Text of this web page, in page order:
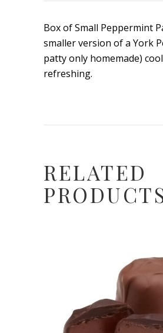
Box of Small Peppermint
smaller version of a York
patty only homemade)
refreshing.
RELATED